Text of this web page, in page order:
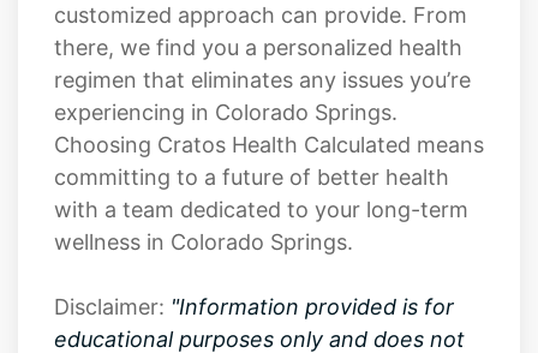
customized approach can provide. From
there, we find you a personalized health
regimen that eliminates any issues you’re
experiencing in Colorado Springs.
Choosing Cratos Health Calculated means
committing to a future of better health
with a team dedicated to your long-term
wellness in Colorado Springs.
Disclaimer: "Information provided is for
educational purposes only and does not